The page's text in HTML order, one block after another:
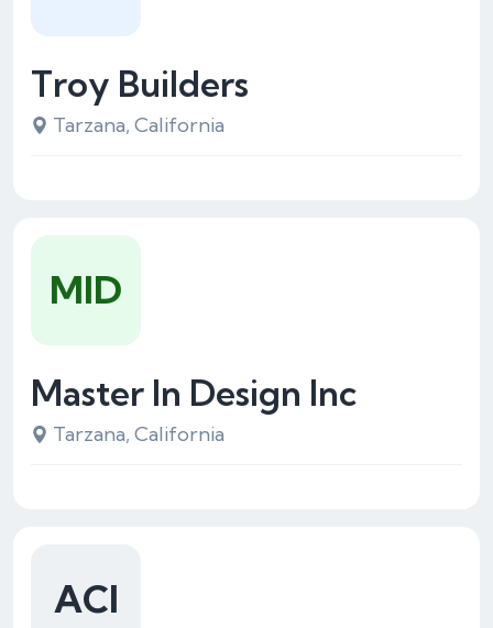
Troy Builders
Tarzana, California
Master In Design Inc
Tarzana, California
MID
ACI